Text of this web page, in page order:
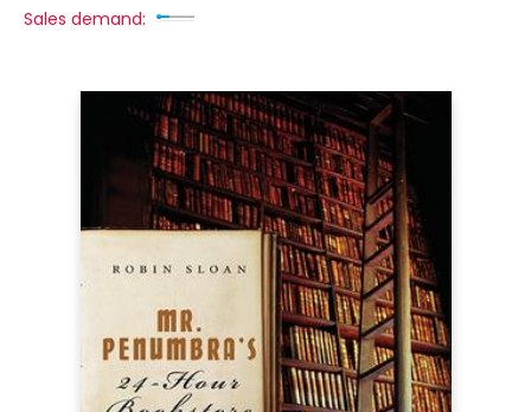
Sales demand: